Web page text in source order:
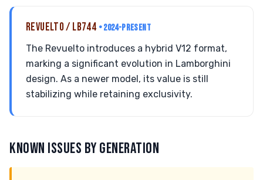
REVUELTO / LB744 • 2024-PRESENT
The Revuelto introduces a hybrid V12 format,
marking a significant evolution in Lamborghini
design. As a newer model, its value is still
stabilizing while retaining exclusivity.
KNOWN ISSUES BY GENERATION